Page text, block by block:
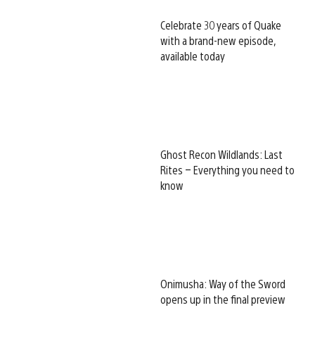
Celebrate 30 years of Quake
with a brand-new episode,
available today
Ghost Recon Wildlands: Last
Rites – Everything you need to
know
Onimusha: Way of the Sword
opens up in the final preview